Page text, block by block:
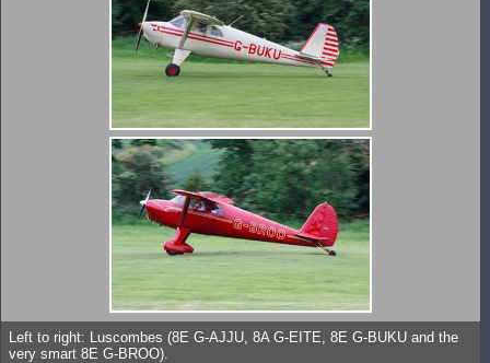
Left to right: Luscombes (8E G-AJJU, 8A G-EITE, 8E G-BUKU and the
very smart 8E G-BROO).